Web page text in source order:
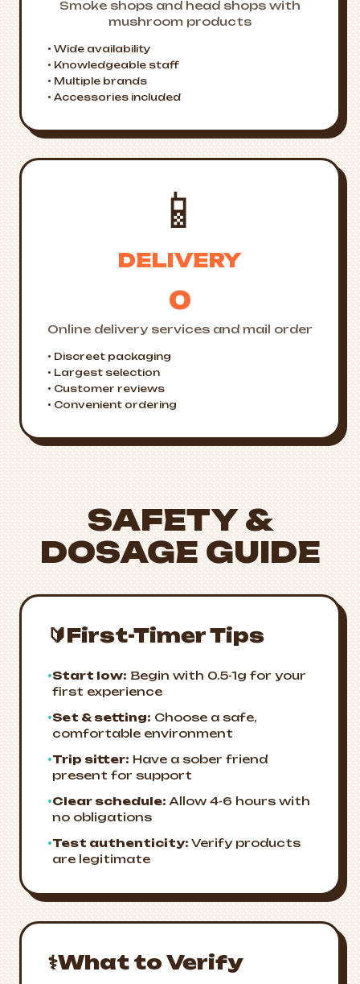
Smoke shops and head shops with
mushroom products
• Wide availability
• Knowledgeable staff
• Multiple brands
• Accessories included
📱
DELIVERY
0
Online delivery services and mail order
• Discreet packaging
• Largest selection
• Customer reviews
• Convenient ordering
SAFETY &
DOSAGE GUIDE
🔰First-Timer Tips
•Start low: Begin with 0.5-1g for your
first experience
•Set & setting: Choose a safe,
comfortable environment
•Trip sitter: Have a sober friend
present for support
•Clear schedule: Allow 4-6 hours with
no obligations
•Test authenticity: Verify products
are legitimate
⚕️What to Verify